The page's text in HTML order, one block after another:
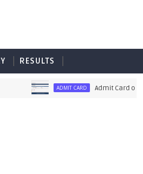
RESULTS
ADMIT CARD Admit Card of PET